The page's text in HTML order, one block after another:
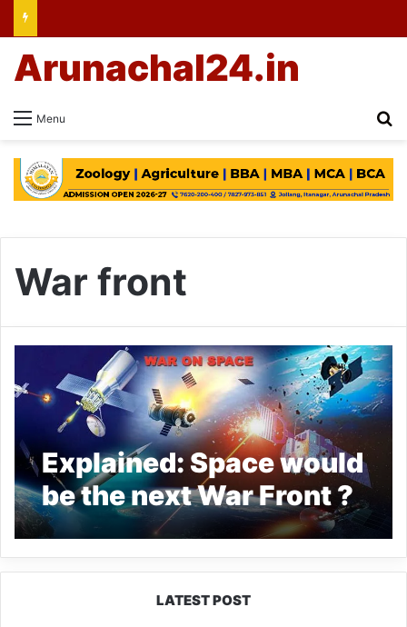
Menu
Arunachal24.in
War front
Explained: Space would
be the next War Front ?
LATEST POST